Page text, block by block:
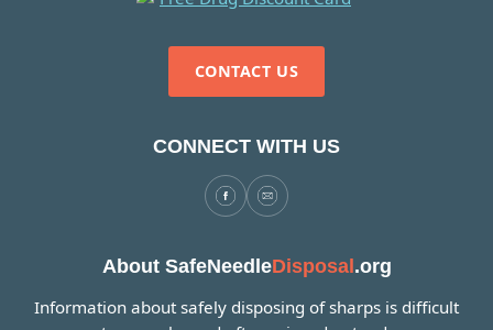
CONTACT US
CONNECT WITH US
About SafeNeedleDisposal.org
Information about safely disposing of sharps is difficult